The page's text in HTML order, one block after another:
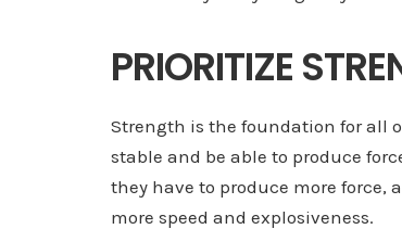
PRIORITIZE
Strength is the foundation for all
stable and be able to produce
they have to produce more force,
more speed and explosiveness.